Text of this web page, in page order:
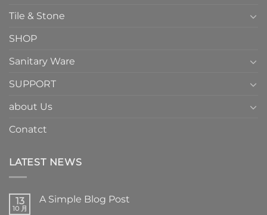
Tile & Stone
SHOP
Sanitary Ware
SUPPORT
about Us
Conatct
LATEST NEWS
13
10 月
A Simple Blog Post